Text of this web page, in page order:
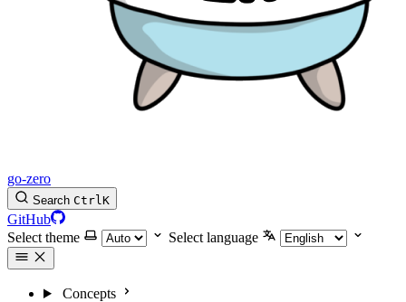
go-zero
Search CtrlK
GitHub
Select theme
Select language
Concepts